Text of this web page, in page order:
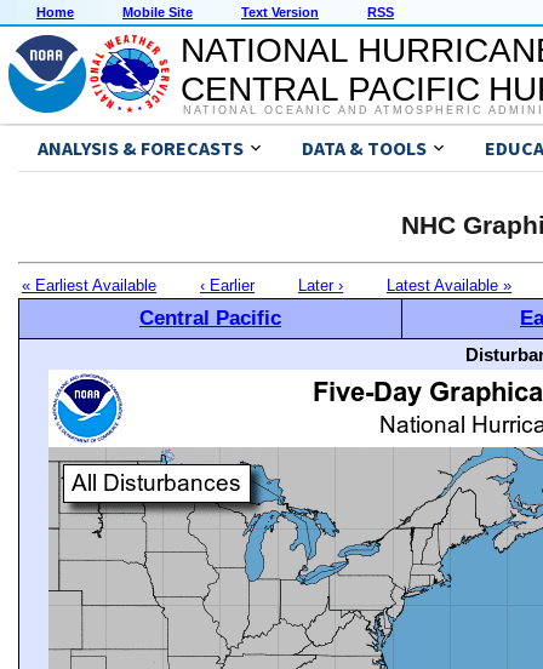
Home Mobile Site Text Version RSS
NATIONAL
CENTRAL PACIFIC
NATIONAL OCEANIC AND ATMOSPHERIC
ANALYSIS & FORECASTS DATA & TOOLS
NHC
« Earliest Available ‹ Earlier Later › Latest Available »
Central Pacific